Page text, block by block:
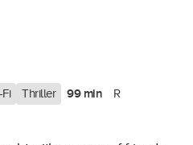
Fi Thriller 99 min R